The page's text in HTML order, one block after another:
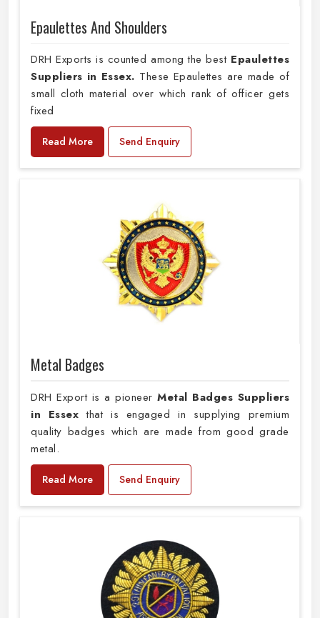
Epaulettes And Shoulders
DRH Exports is counted among the best Epaulettes
Suppliers in Essex. These Epaulettes are made of
small cloth material over which rank of officer gets
fixed
Read More Send Enquiry
Metal Badges
DRH Export is a pioneer Metal Badges Suppliers
in Essexthat is engaged in supplying premium
quality badges which are made from good grade
metal.
Read More Send Enquiry